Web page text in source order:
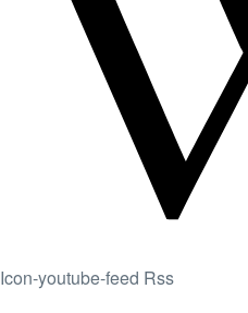
Icon-youtube-feed Rss